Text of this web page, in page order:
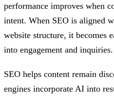
performance improves when
intent. When SEO is aligned
website structure, it becomes
into engagement and inquiries.
SEO helps content remain
engines incorporate AI into